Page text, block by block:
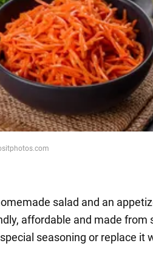
salad and an
affordable and made from
seasoning or replace it